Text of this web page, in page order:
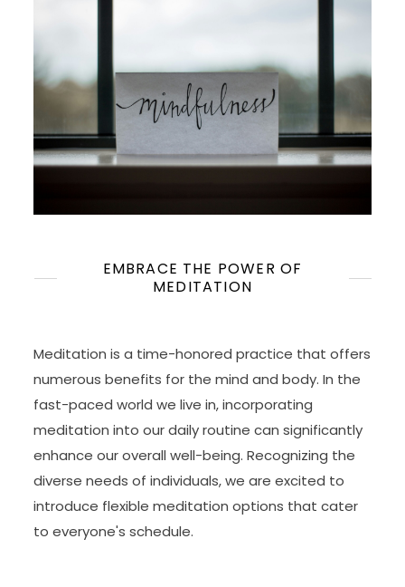
EMBRACE THE POWER OF
MEDITATION
Meditation is a time-honored practice that offers
numerous benefits for the mind and body. In the
fast-paced world we live in, incorporating
meditation into our daily routine can significantly
enhance our overall well-being. Recognizing the
diverse needs of individuals, we are excited to
introduce flexible meditation options that cater
to everyone's schedule.